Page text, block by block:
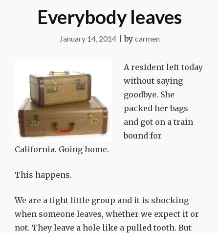
Everybody leaves
January 14, 2014|by carmen
A resident left today
without saying
goodbye. She
packed her bags
and got on a train
bound for
California. Going home.
This happens.
We are a tight little group and it is shocking
when someone leaves, whether we expect it or
not. They leave a hole like a pulled tooth. But